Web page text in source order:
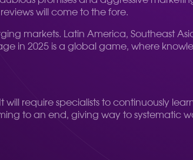
will come to the fore.
markets. Latin America, Southeast
in 2025 is a global game, where
require specialists to continuously
to an end, giving way to systematic